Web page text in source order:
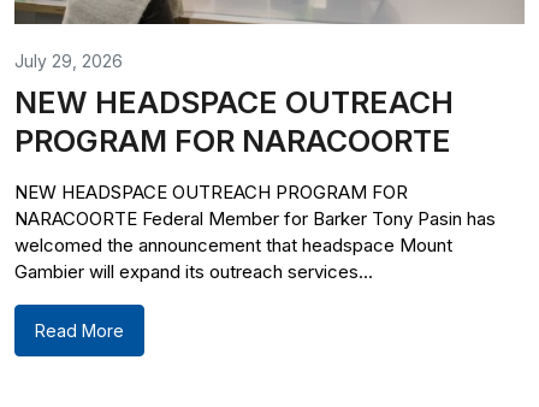
July 29, 2026
NEW HEADSPACE OUTREACH
PROGRAM FOR NARACOORTE
NEW HEADSPACE OUTREACH PROGRAM FOR
NARACOORTE Federal Member for Barker Tony Pasin has
welcomed the announcement that headspace Mount
Gambier will expand its outreach services...
Read More